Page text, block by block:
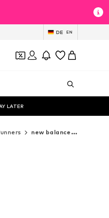
DE EN
LATER
new balance Runners